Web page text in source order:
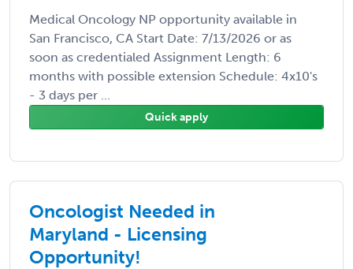
Medical Oncology NP opportunity available in
San Francisco, CA Start Date: 7/13/2026 or as
soon as credentialed Assignment Length: 6
months with possible extension Schedule: 4x10's
- 3 days per ...
Quick apply
Oncologist Needed in
Maryland - Licensing
Opportunity!